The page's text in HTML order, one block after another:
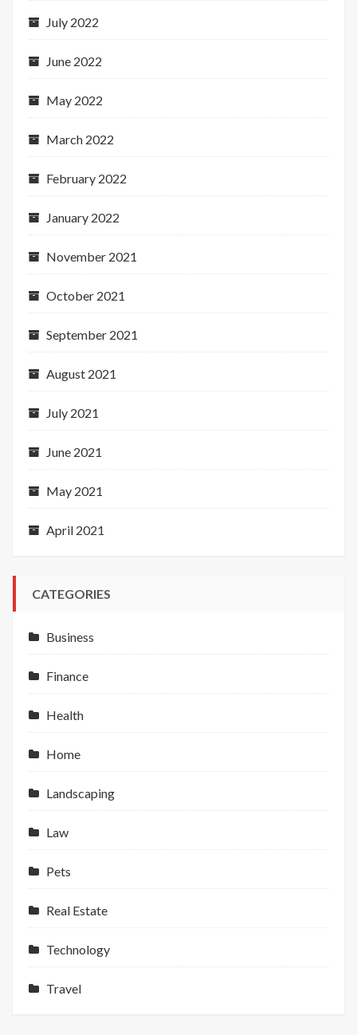
July 2022
June 2022
May 2022
March 2022
February 2022
January 2022
November 2021
October 2021
September 2021
August 2021
July 2021
June 2021
May 2021
April 2021
CATEGORIES
Business
Finance
Health
Home
Landscaping
Law
Pets
Real Estate
Technology
Travel